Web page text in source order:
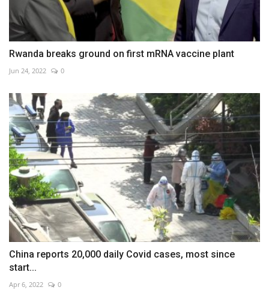
Rwanda breaks ground on first mRNA vaccine plant
Jun 24, 2022 0
China reports 20,000 daily Covid cases, most since
start...
Apr 6, 2022 0